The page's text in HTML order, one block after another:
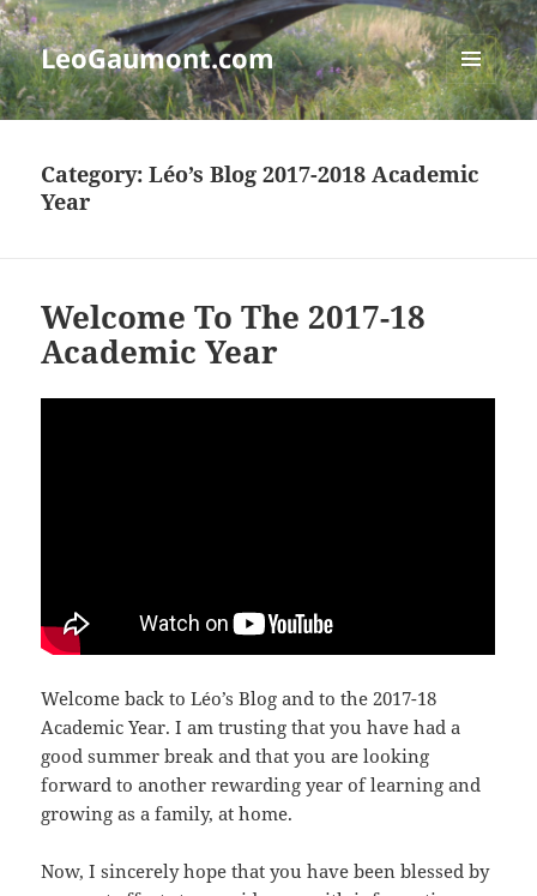
LeoGaumont.com
MENU
AND
Category:Léo’s Blog 2017-2018 Academic
Year
Welcome To The 2017-18
Academic Year
Welcome back to Léo’s Blog and to the 2017-18
Academic Year. I am trusting that you have had a
good summer break and that you are looking
forward to another rewarding year of learning and
growing as a family, at home.
Now, I sincerely hope that you have been blessed by